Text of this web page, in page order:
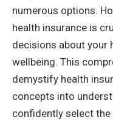
numerous options.
health insurance is
decisions about your
wellbeing. This
demystify health
concepts into
confidently select